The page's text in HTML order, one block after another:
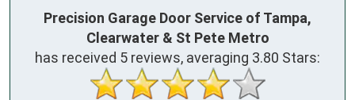
Precision Garage Door Service of Tampa,
Clearwater & St Pete Metro
has received 5 reviews, averaging 3.80 Stars: